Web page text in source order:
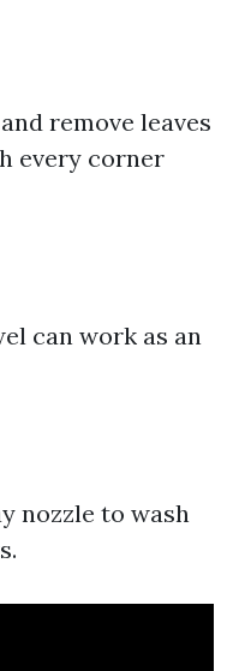
remove leaves
every corner
can work as an
nozzle to wash